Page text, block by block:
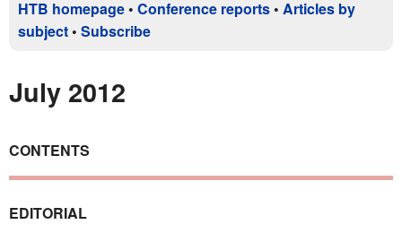
HTB homepage • Conference reports • Articles by
subject • Subscribe
July 2012
CONTENTS
EDITORIAL